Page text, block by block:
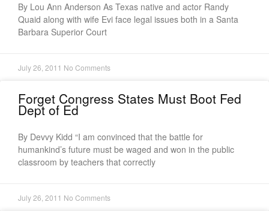
By Lou Ann Anderson As Texas native and actor Randy
Quaid along with wife Evi face legal issues both in a Santa
Barbara Superior Court
July 26, 2011 No Comments
Forget Congress States Must Boot Fed
Dept of Ed
By Devvy Kidd “I am convinced that the battle for
humankind’s future must be waged and won in the public
classroom by teachers that correctly
July 26, 2011 No Comments